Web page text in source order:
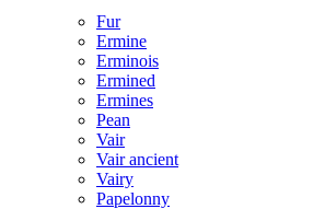
Fur
Ermine
Erminois
Ermined
Ermines
Pean
Vair
Vair ancient
Vairy
Papelonny